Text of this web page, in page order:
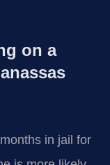
on a
in jail for